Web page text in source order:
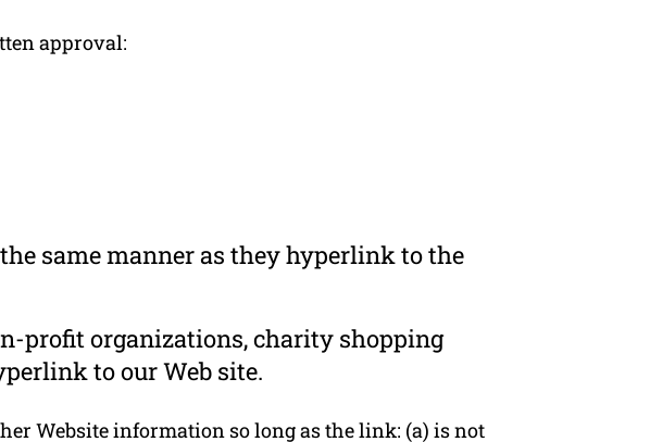
approval:
same manner as they hyperlink to the
profit organizations, charity shopping
to our Web site.
Website information so long as the link: (a) is not